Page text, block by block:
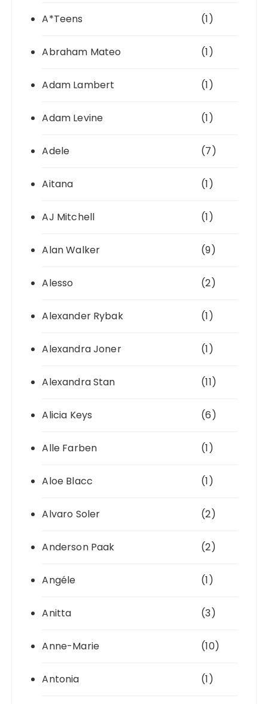
A*Teens (1)
Abraham Mateo (1)
Adam Lambert (1)
Adam Levine (1)
Adele (7)
Aitana (1)
AJ Mitchell (1)
Alan Walker (9)
Alesso (2)
Alexander Rybak (1)
Alexandra Joner (1)
Alexandra Stan (11)
Alicia Keys (6)
Alle Farben (1)
Aloe Blacc (1)
Alvaro Soler (2)
Anderson Paak (2)
Angéle (1)
Anitta (3)
Anne-Marie (10)
Antonia (1)